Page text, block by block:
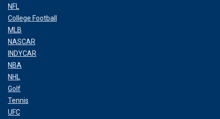
NFL
College Football
MLB
NASCAR
INDYCAR
NBA
NHL
Golf
Tennis
UFC